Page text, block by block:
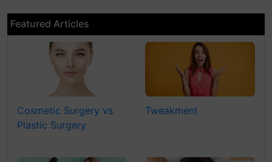
Featured Articles
Cosmetic Surgery vs
Plastic Surgery
Tweakment